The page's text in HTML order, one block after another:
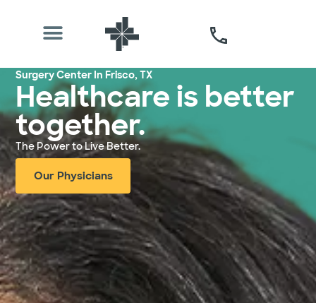
Surgery Center In Frisco, TX
Healthcare is better
together.
The Power to Live Better.
Our Physicians